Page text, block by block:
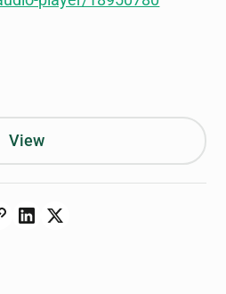
View